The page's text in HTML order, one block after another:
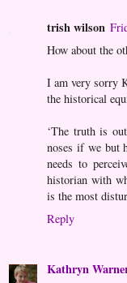
trish wilson
How about the
I am very sorry
the historical
‘The truth is
noses if we but
needs to
historian with
is the most
Reply
Kathryn